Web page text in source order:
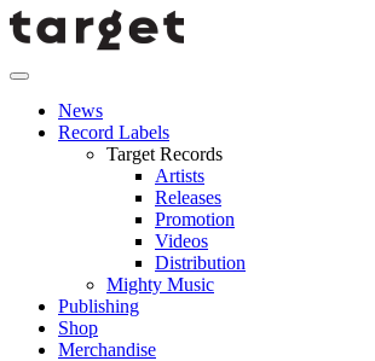
News
Record Labels
Target Records
Artists
Releases
Promotion
Videos
Distribution
Mighty Music
Publishing
Shop
Merchandise